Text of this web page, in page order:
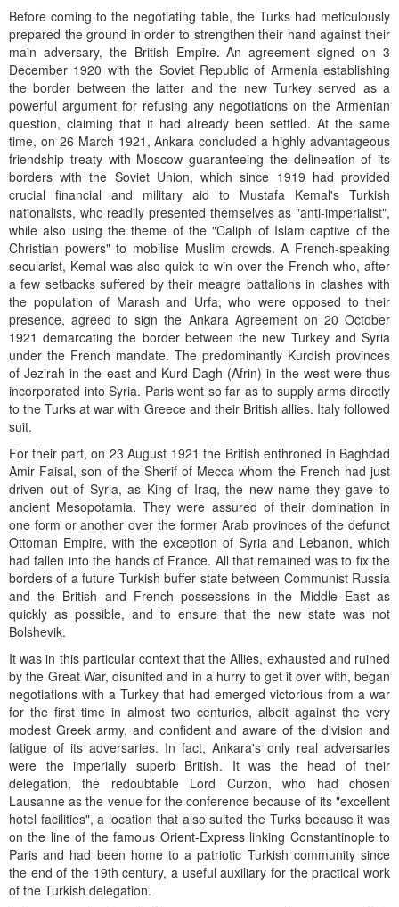
Before coming to the negotiating table, the Turks had meticulously
prepared the ground in order to strengthen their hand against their
main adversary, the British Empire. An agreement signed on 3
December 1920 with the Soviet Republic of Armenia establishing
the border between the latter and the new Turkey served as a
powerful argument for refusing any negotiations on the Armenian
question, claiming that it had already been settled. At the same
time, on 26 March 1921, Ankara concluded a highly advantageous
friendship treaty with Moscow guaranteeing the delineation of its
borders with the Soviet Union, which since 1919 had provided
crucial financial and military aid to Mustafa Kemal's Turkish
nationalists, who readily presented themselves as "anti-imperialist",
while also using the theme of the "Caliph of Islam captive of the
Christian powers" to mobilise Muslim crowds. A French-speaking
secularist, Kemal was also quick to win over the French who, after
a few setbacks suffered by their meagre battalions in clashes with
the population of Marash and Urfa, who were opposed to their
presence, agreed to sign the Ankara Agreement on 20 October
1921 demarcating the border between the new Turkey and Syria
under the French mandate. The predominantly Kurdish provinces
of Jezirah in the east and Kurd Dagh (Afrin) in the west were thus
incorporated into Syria. Paris went so far as to supply arms directly
to the Turks at war with Greece and their British allies. Italy followed
suit.
For their part, on 23 August 1921 the British enthroned in Baghdad
Amir Faisal, son of the Sherif of Mecca whom the French had just
driven out of Syria, as King of Iraq, the new name they gave to
ancient Mesopotamia. They were assured of their domination in
one form or another over the former Arab provinces of the defunct
Ottoman Empire, with the exception of Syria and Lebanon, which
had fallen into the hands of France. All that remained was to fix the
borders of a future Turkish buffer state between Communist Russia
and the British and French possessions in the Middle East as
quickly as possible, and to ensure that the new state was not
Bolshevik.
It was in this particular context that the Allies, exhausted and ruined
by the Great War, disunited and in a hurry to get it over with, began
negotiations with a Turkey that had emerged victorious from a war
for the first time in almost two centuries, albeit against the very
modest Greek army, and confident and aware of the division and
fatigue of its adversaries. In fact, Ankara's only real adversaries
were the imperially superb British. It was the head of their
delegation, the redoubtable Lord Curzon, who had chosen
Lausanne as the venue for the conference because of its "excellent
hotel facilities", a location that also suited the Turks because it was
on the line of the famous Orient-Express linking Constantinople to
Paris and had been home to a patriotic Turkish community since
the end of the 19th century, a useful auxiliary for the practical work
of the Turkish delegation.